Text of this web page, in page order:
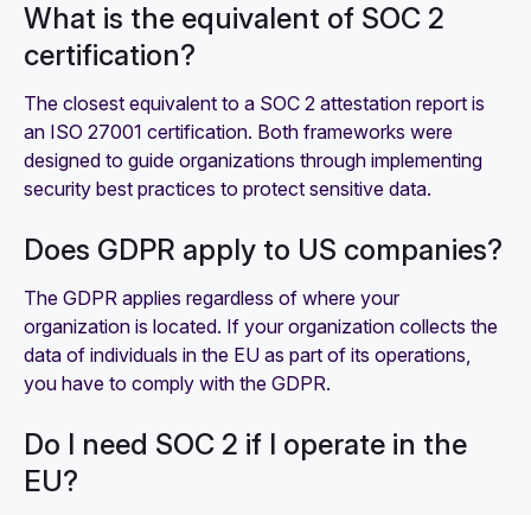
What is the equivalent of SOC 2
certification?
The closest equivalent to a SOC 2 attestation report is
an ISO 27001 certification. Both frameworks were
designed to guide organizations through implementing
security best practices to protect sensitive data.
Does GDPR apply to US companies?
The GDPR applies regardless of where your
organization is located. If your organization collects the
data of individuals in the EU as part of its operations,
you have to comply with the GDPR.
Do I need SOC 2 if I operate in the
EU?